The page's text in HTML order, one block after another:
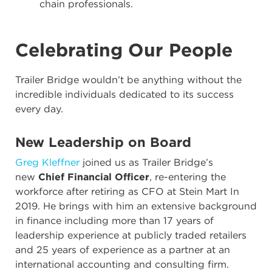
chain professionals.
Celebrating Our People
Trailer Bridge wouldn’t be anything without the
incredible individuals dedicated to its success
every day.
New Leadership on Board
Greg Kleffner joined us as Trailer Bridge’s
new Chief Financial Officer, re-entering the
workforce after retiring as CFO at Stein Mart In
2019. He brings with him an extensive background
in finance including more than 17 years of
leadership experience at publicly traded retailers
and 25 years of experience as a partner at an
international accounting and consulting firm.